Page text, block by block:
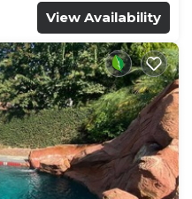
View Availability